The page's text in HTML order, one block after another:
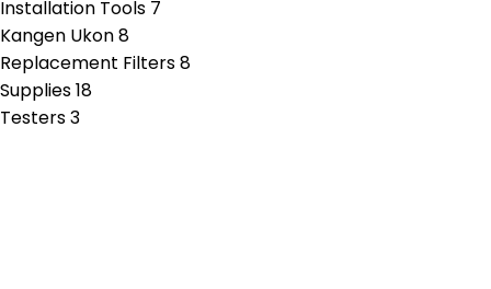
Installation Tools 7
Kangen Ukon8
Replacement Filters8
Supplies18
Testers3